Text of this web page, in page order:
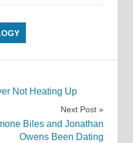
Not Heating Up
Next Post
Biles and Jonathan
Owens Been Dating